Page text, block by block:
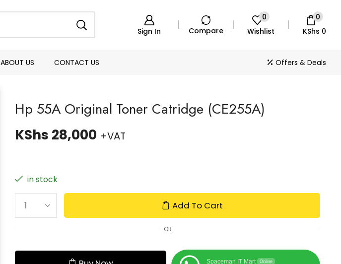
Sign In Compare
0
Wishlist
0
KShs 0
ABOUT US CONTACT US Offers & Deals
Hp 55A Original Toner Catridge (CE255A)
KShs 28,000 +VAT
in stock
Add To Cart
OR
Spaceman IT Mart Online